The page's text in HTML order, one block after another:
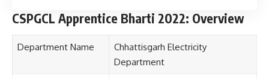
CSPGCL Apprentice Bharti 2022: Overview
Department Name
Chhattisgarh Electricity
Department